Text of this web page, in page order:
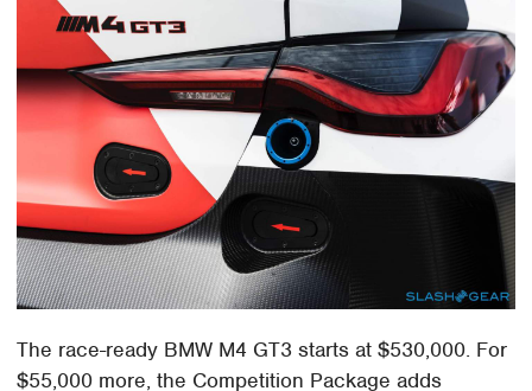
The race-ready BMW M4 GT3 starts at $530,000. For
$55,000 more, the Competition Package adds